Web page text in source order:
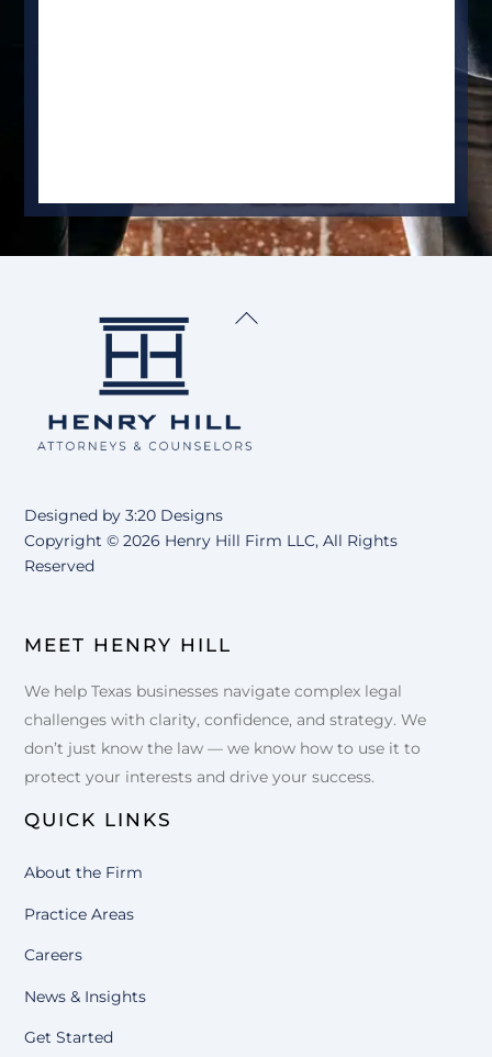
Back
Designed by3:20 Designs
Copyright ©2026 Henry Hill Firm LLC, All Rights
Reserved
MEET HENRY HILL
We help Texas businesses navigate complex legal
challenges with clarity, confidence, and strategy. We
don’t just know the law — we know how to use it to
protect your interests and drive your success.
QUICK LINKS
About the Firm
Practice Areas
Careers
News & Insights
Get Started